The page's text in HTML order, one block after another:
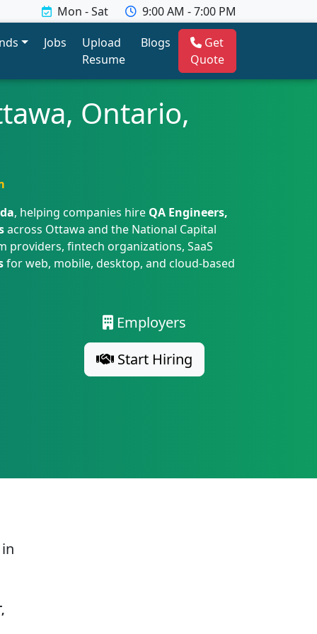
Mon - Sat
9:00 AM - 7:00 PM
Jobs
Upload
Resume
Blogs
Get
Quote
Ontario,
, helping companies hire QA Engineers,
across Ottawa and the National Capital
providers, fintech organizations, SaaS
for web, mobile, desktop, and cloud-based
Employers
Start Hiring